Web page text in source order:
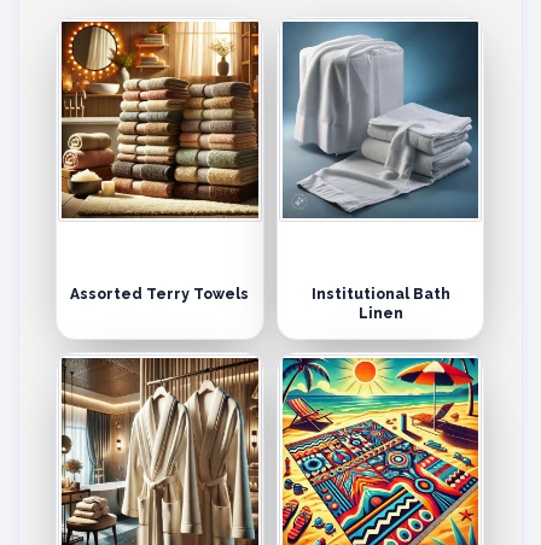
Assorted Terry Towels
Institutional Bath
Linen